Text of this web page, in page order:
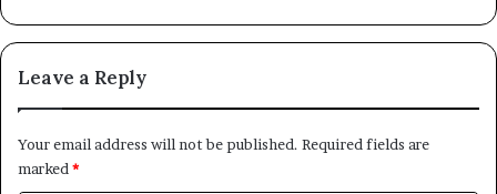
Leave a Reply
Your email address will not be published. Required fields are
marked *